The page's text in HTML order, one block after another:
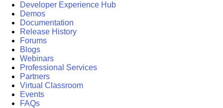
Developer Experience Hub
Demos
Documentation
Release History
Forums
Blogs
Webinars
Professional Services
Partners
Virtual Classroom
Events
FAQs